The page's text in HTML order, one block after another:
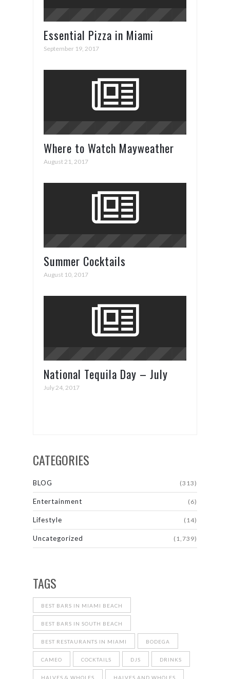
Essential Pizza in Miami
September 19, 2017
Where to Watch Mayweather
vs. McGregor
August 21, 2017
Summer Cocktails
August 10, 2017
National Tequila Day – July
24th
July 24, 2017
CATEGORIES
BLOG (313)
Entertainment (6)
Lifestyle (14)
Uncategorized (1,739)
TAGS
BEST BARS IN MIAMI BEACH
BEST BARS IN SOUTH BEACH
BEST RESTAURANTS IN MIAMI BODEGA
CAMEO COCKTAILS DJS DRINKS
HALVES & WHOLES HALVES AND WHOLES